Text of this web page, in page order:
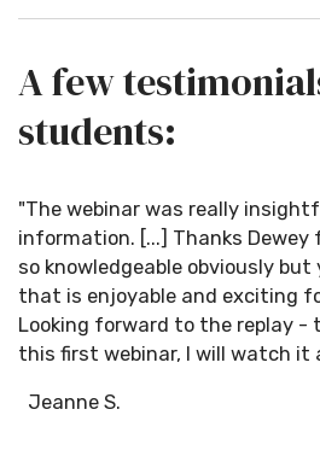
A few
students:
"The webinar was really
information. [...] Thanks Dewey
so knowledgeable obviously
that is enjoyable and exciting
Looking forward to the replay -
this first webinar, I will watch it
Jeanne S.